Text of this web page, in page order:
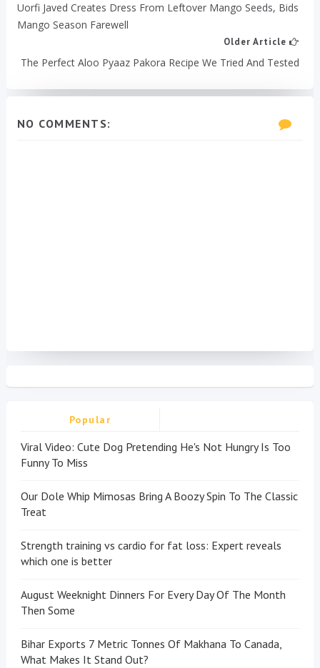
Uorfi Javed Creates Dress From Leftover Mango Seeds, Bids
Mango Season Farewell
Older Article
The Perfect Aloo Pyaaz Pakora Recipe We Tried And Tested
NO COMMENTS:
Popular
Viral Video: Cute Dog Pretending He's Not Hungry Is Too
Funny To Miss
Our Dole Whip Mimosas Bring A Boozy Spin To The Classic
Treat
Strength training vs cardio for fat loss: Expert reveals
which one is better
August Weeknight Dinners For Every Day Of The Month
Then Some
Bihar Exports 7 Metric Tonnes Of Makhana To Canada,
What Makes It Stand Out?